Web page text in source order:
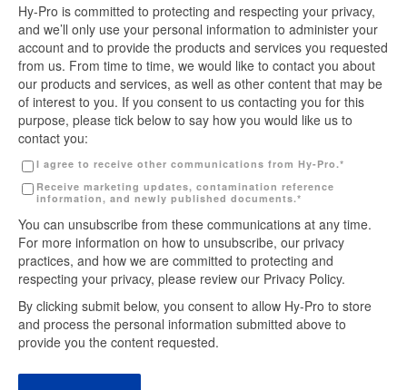
Hy-Pro is committed to protecting and respecting your privacy,
and we’ll only use your personal information to administer your
account and to provide the products and services you requested
from us. From time to time, we would like to contact you about
our products and services, as well as other content that may be
of interest to you. If you consent to us contacting you for this
purpose, please tick below to say how you would like us to
contact you:
I agree to receive other communications from Hy-Pro.*
Receive marketing updates, contamination reference
information, and newly published documents.*
You can unsubscribe from these communications at any time.
For more information on how to unsubscribe, our privacy
practices, and how we are committed to protecting and
respecting your privacy, please review our Privacy Policy.
By clicking submit below, you consent to allow Hy-Pro to store
and process the personal information submitted above to
provide you the content requested.